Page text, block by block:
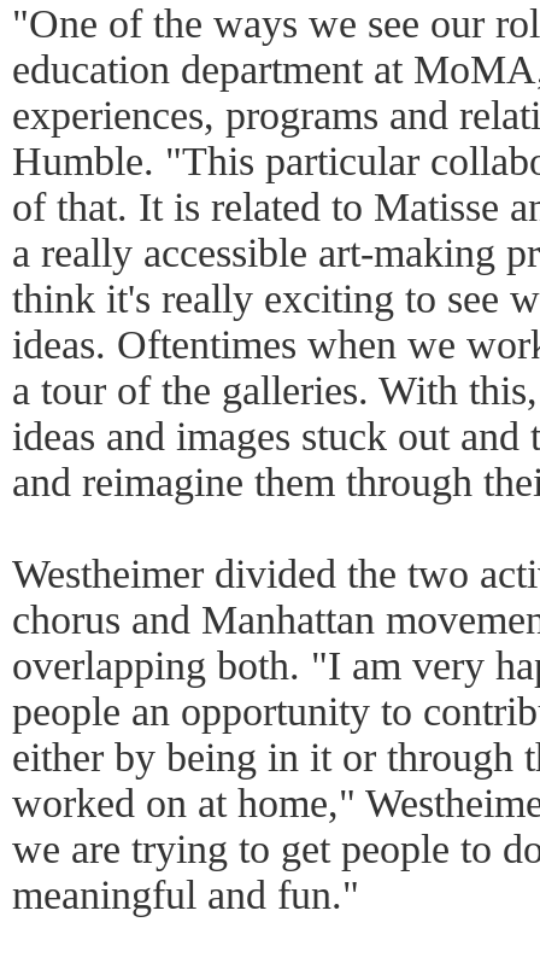
"One of the ways we see our
education department at
experiences, programs and
Humble. "This particular
of that. It is related to Matisse
a really accessible art-making
think it's really exciting to see
ideas. Oftentimes when we
a tour of the galleries. With
ideas and images stuck out
and reimagine them through
Westheimer divided the two
chorus and Manhattan
overlapping both. "I am very
people an opportunity to
either by being in it or through
worked on at home,"
we are trying to get people to
meaningful and fun."